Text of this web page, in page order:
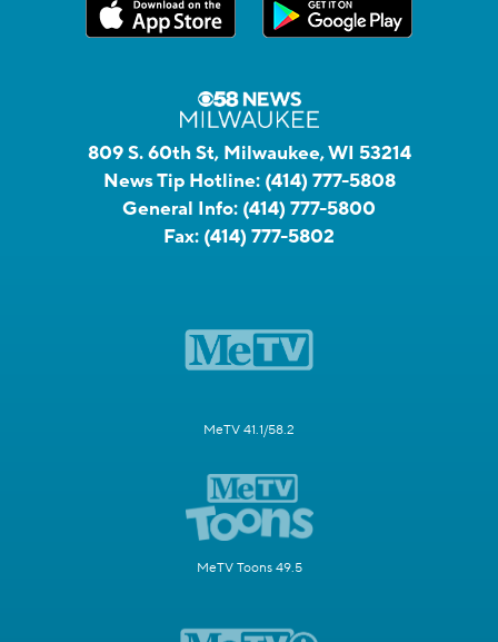
809 S. 60th St, Milwaukee, WI 53214
News Tip Hotline: (414) 777-5808
General Info: (414) 777-5800
Fax: (414) 777-5802
MeTV 41.1/58.2
MeTV Toons 49.5